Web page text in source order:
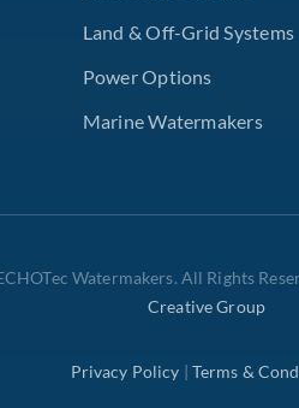
Land & Off-Grid Systems
Power Options
Marine Watermakers
Watermakers. All Rights
Creative Group
Privacy Policy | Terms &